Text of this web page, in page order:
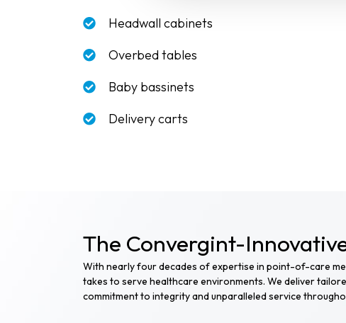
Headwall cabinets
Overbed tables
Baby bassinets
Delivery carts
The Convergint-
With nearly four decades of expertise in point-of-care
takes to serve healthcare environments. We deliver
commitment to integrity and unparalleled service